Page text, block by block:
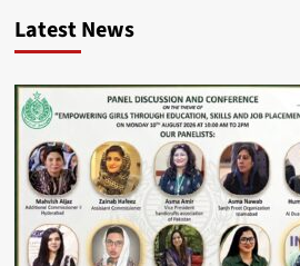
Latest News